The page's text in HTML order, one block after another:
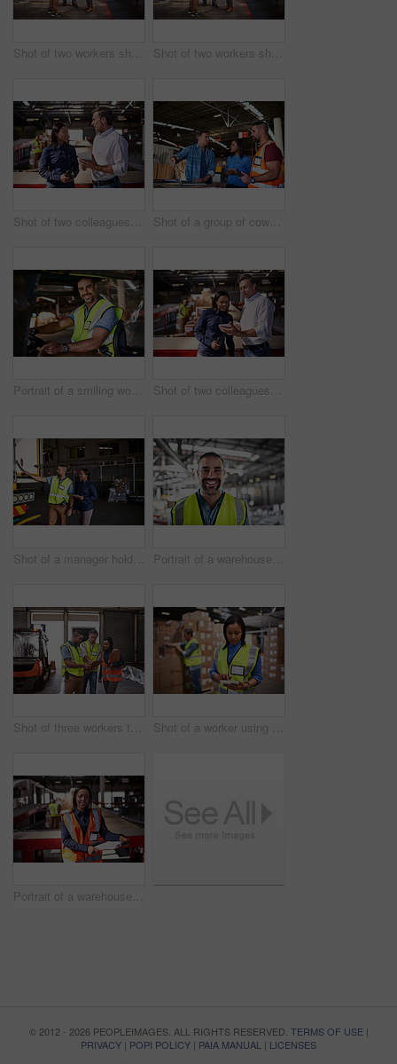
Shot of two workers shaking hands together while standing in a large warehouse Shot of two workers shaking hands together while standing in a large warehouse
Shot of two colleagues talking over a digital tablet while standing in a large warehouse Shot of a group of coworkers talking together over a laptop while standing in a large warehouse
Portrait of a smiling worker sitting in a forklift in a distribution warehouse Shot of two colleagues looking at a digital tablet while standing in a large warehouse
Shot of a manager holding a digital tablet and talking to a truck driver on the loading dock of a large warehouse Portrait of a warehouse worker standing in a large warehouse
Shot of three workers talking togetherover a clip inside of a warehouse Shot of a worker using a digital tablet in a large warehouse full of boxes with a colleague in the background
Portrait of a warehouse manager holding a clipboard with workers in the background
© 2012 - 2026 PEOPLEIMAGES. ALL RIGHTS RESERVED. TERMS OF USE|
PRIVACY | POPI POLICY | PAIA MANUAL | LICENSES